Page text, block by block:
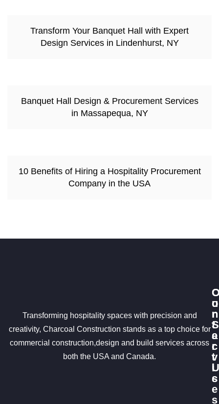
Transform Your Banquet Hall with Expert
Design Services in Lindenhurst, NY
Banquet Hall Design & Procurement Services
in Massapequa, NY
10 Benefits of Hiring a Hospitality Procurement
Company in the USA
Transforming hospitality spaces with precision and
creativity, Charcoal Construction stands as a top choice for
commercial construction,design and build services across
both the USA and Canada.
u
r
S
e
r
v
i
c
e
s
C
o
n
t
a
c
t
U
s